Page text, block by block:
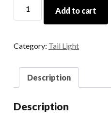
TAIL
07+
WRANGLER
Add to cart
Category: Tail Light
Description
Description